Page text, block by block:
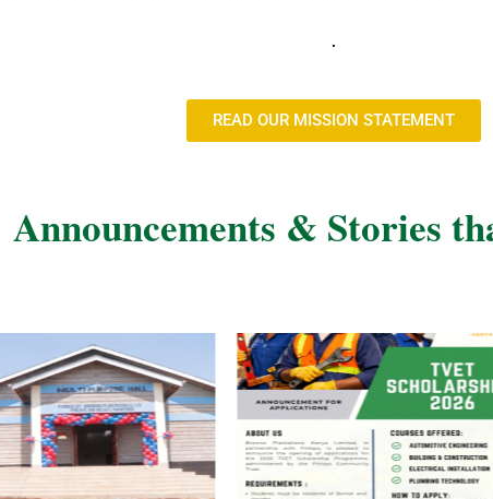
.
READ OUR MISSION STATEMENT
Announcements & Stories